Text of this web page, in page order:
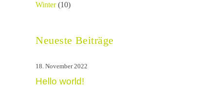
Winter(10)
Neueste Beiträge
Hello world!
18. November 2022